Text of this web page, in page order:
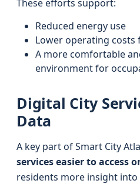
These efforts support:
Reduced energy use
Lower operating
A more comfortable
environment for
Digital City
Data
A key part of Smart City
services easier to access
residents more insight